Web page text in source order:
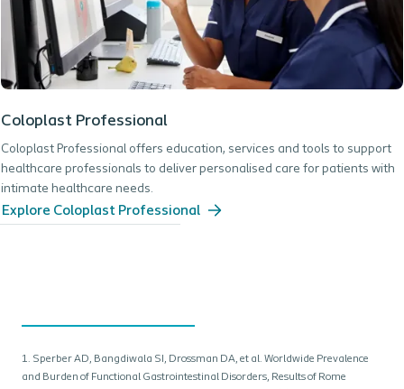
Coloplast Professional
Coloplast Professional offers education, services and tools to support
healthcare professionals to deliver personalised care for patients with
intimate healthcare needs.
Explore Coloplast Professional
1. Sperber AD, Bangdiwala SI, Drossman DA, et al. Worldwide Prevalence
and Burden of Functional Gastrointestinal Disorders, Results of Rome